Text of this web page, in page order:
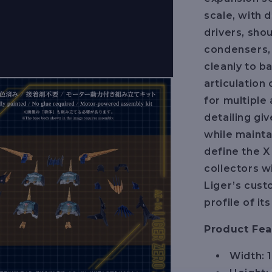
scale, with
drivers,
cleanly to
articulation
for multiple
detailing
while
define the
collectors
Liger’s
profile of its
Product
Width: